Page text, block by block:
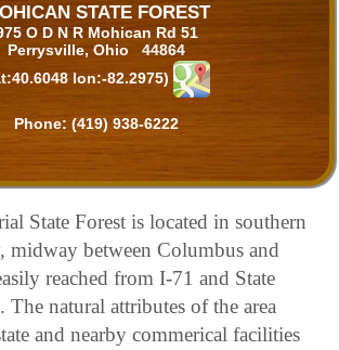
STATE FOREST
O D N R Mohican Rd 51
Perrysville, Ohio 44864
lon:-82.2975)
Phone: (419) 938-6222
State Forest is located in southern
midway between Columbus and
reached from I-71 and State
The natural attributes of the area
and nearby commerical facilities